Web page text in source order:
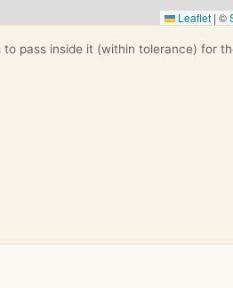
Leaflet | ©
pass inside it (within tolerance) for